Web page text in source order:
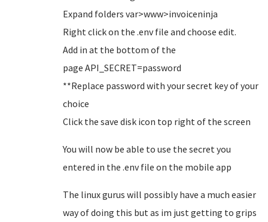
Expand folders var>www>invoiceninja
Right click on the .env file and choose edit.
Add in at the bottom of the
page API_SECRET=password
**Replace password with your secret key of your
choice
Click the save disk icon top right of the screen
You will now be able to use the secret you
entered in the .env file on the mobile app
The linux gurus will possibly have a much easier
way of doing this but as im just getting to grips